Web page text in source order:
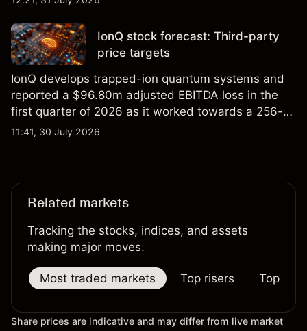
IonQ stock forecast: Third-party
price targets
IonQ develops trapped-ion quantum systems and
reported a $96.80m adjusted EBITDA loss in the
first quarter of 2026 as it worked towards a 256-
qubit system. Explore third-party IONQ price
11:41, 30 July 2026
Related markets
Tracking the stocks, indices, and assets
making major moves.
Most traded markets Top risers Top
Share prices are indicative and may differ from live market